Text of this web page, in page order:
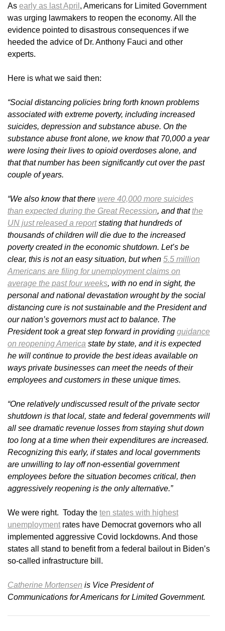
As early as last April , Americans for Limited Government
was urging lawmakers to reopen the economy. All the
evidence pointed to disastrous consequences if we
heeded the advice of Dr. Anthony Fauci and other
experts.
Here is what we said then:
“Social distancing policies bring forth known problems
associated with extreme poverty, including increased
suicides, depression and substance abuse. On the
substance abuse front alone, we know that 70,000 a year
were losing their lives to opioid overdoses alone, and
that that number has been significantly cut over the past
couple of years.
“We also know that there were 40,000 more suicides
than expected during the Great Recession, and thatthe
UN just released a reportstating that hundreds of
thousands of children will die due to the increased
poverty created in the economic shutdown. Let’s be
clear, this is not an easy situation, but when 5.5 million
Americans are filing for unemployment claims on
average the past four weeks, with no end in sight, the
personal and national devastation wrought by the social
distancing cure is not sustainable and the President and
our nation’s governors must act to balance. The
President took a great step forward in providing guidance
on reopening America state by state, and it is expected
he will continue to provide the best ideas available on
ways private businesses can meet the needs of their
employees and customers in these unique times.
“One relatively undiscussed result of the private sector
shutdown is that local, state and federal governments will
all see dramatic revenue losses from staying shut down
too long at a time when their expenditures are increased.
Recognizing this early, if states and local governments
are unwilling to lay off non-essential government
employees before the situation becomes critical, then
aggressively reopening is the only alternative.”
We were right. Today the ten states with highest
unemployment rates have Democrat governors who all
implemented aggressive Covid lockdowns. And those
states all stand to benefit from a federal bailout in Biden’s
so-called infrastructure bill.
Catherine Mortensen is Vice President of
Communications for Americans for Limited Government.